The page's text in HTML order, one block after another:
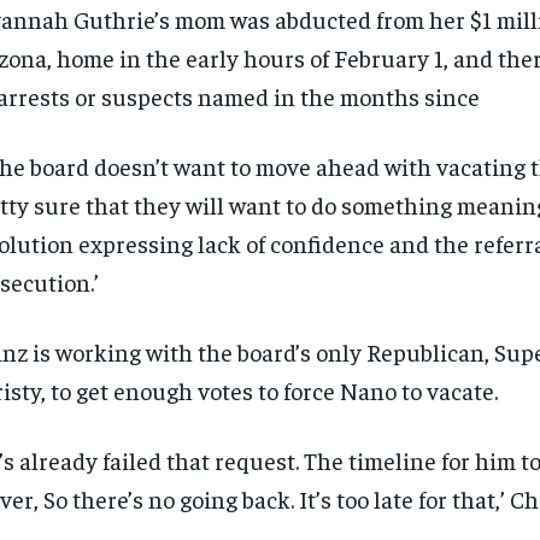
you
$300
news and articles for a whole year.
every
you
$300
news and articles for a whole year.
every
Guthrie’s mom was abducted from her $1
home in the early hours of February 1, and
or suspects named in the months since
board doesn’t want to move ahead with vacating
sure that they will want to do something
expressing lack of confidence and the
is working with the board’s only Republican,
to get enough votes to force Nano to vacate.
already failed that request. The timeline for him
So there’s no going back. It’s too late for that,’